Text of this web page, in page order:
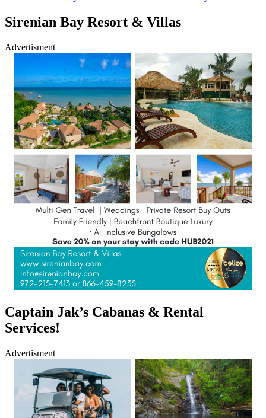
Sirenian Bay Resort & Villas
Advertisment
Captain Jak’s Cabanas & Rental
Services!
Advertisment